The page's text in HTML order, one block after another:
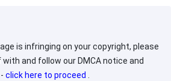
is infringing on your copyright, please
and follow our DMCA notice and
click here to proceed .